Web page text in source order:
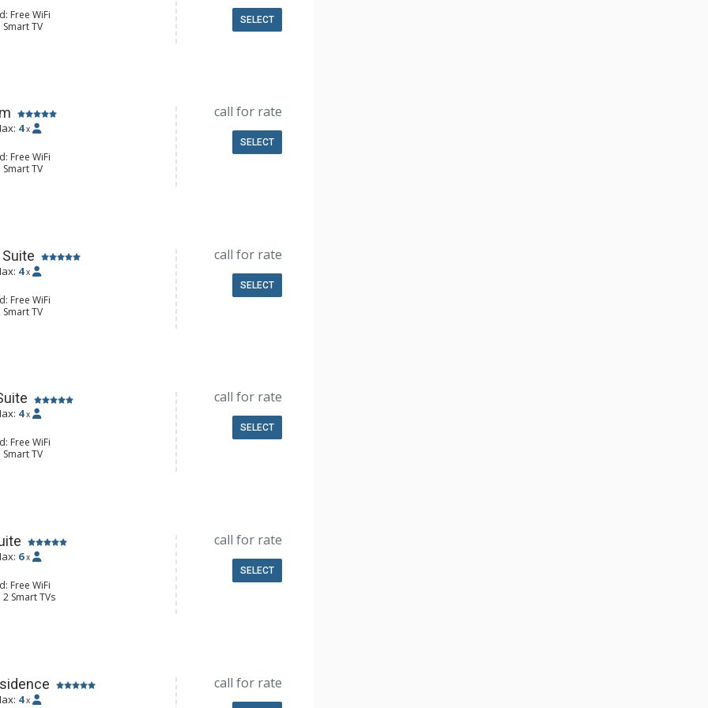
Free WiFi
TV
Steamer, Humidifier, Safe, Wet
SELECT
4 x
Free WiFi
TV
Steamer, Humidifier, Safe, Wet
call for rate
SELECT
4 x
Free WiFi
TV
Steamer, Humidifier, Safe, Wet
call for rate
SELECT
4 x
Free WiFi
TV
Steamer, Humidifier, Safe, Wet
call for rate
SELECT
6 x
Free WiFi
Smart TVs
Steamers, 2 Humidifiers, 2
call for rate
SELECT
4 x
call for rate